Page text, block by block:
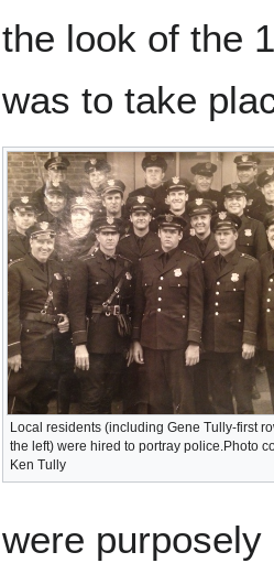
the look of the
was to take
Local residents (including Gene Tully-first
the left) were hired to portray police.Photo
Ken Tully
were